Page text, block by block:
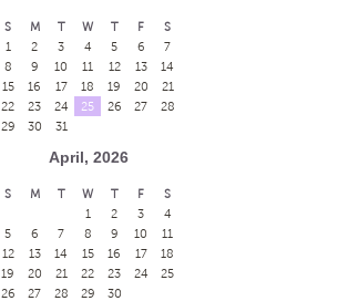
S M T W T F
S
1
2 3 4 5 6
7
8
9 10 11 12 13
14
15
16 17 18 19 20
21
22
23 24 25 26 27
28
29
30 31
April, 2026
S M T W T F
S
1
2 3
4
5
6 7 8 9 10
11
12
13 14 15 16 17
18
19
20 21 22 23 24
25
26
27 28 29 30